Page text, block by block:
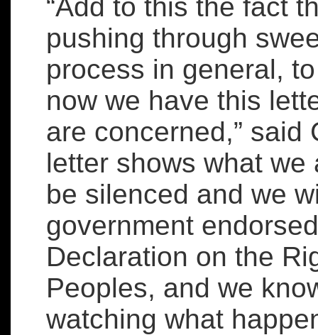
“Add to this the fact
pushing through
process in general,
now we have this
are concerned,” said
letter shows what
be silenced and we
government
Declaration on the
Peoples, and we
watching what